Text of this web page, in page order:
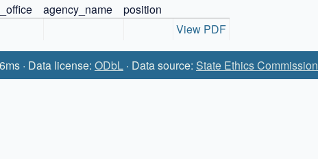
agency_name
position
View PDF
· Data license: ODbL · Data source: State Ethics Commission